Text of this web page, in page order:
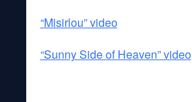
“Misirlou” video
“Sunny Side of Heaven” video